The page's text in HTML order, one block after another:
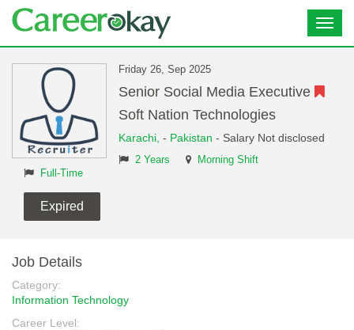
Friday 26, Sep 2025
Senior Social Media Executive
Soft Nation Technologies
Karachi, - Pakistan - Salary Not disclosed
2 Years
Morning Shift
Full-Time
Expired
Job Details
Category:
Information Technology
Career Level: